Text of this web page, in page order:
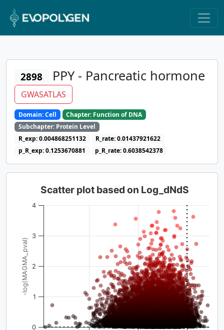
2898 PPY - Pancreatic hormone
GWASATLAS
Domain: Cell
Chapter: Function of DNA
Subchapter: Protein Level
R_exp: 0.004868251132
R_rate: 0.01437921622
p_R_exp: 0.1253670881
p_R_rate: 0.6038542378
-log(MAGMA_pval)
Scatter plot based on Log_dNdS
0
1
2
3
4